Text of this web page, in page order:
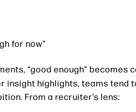
for now”
“good enough”
insight highlights, teams tend
From a recruiter’s lens: